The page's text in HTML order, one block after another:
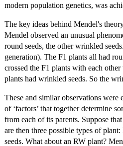
modern population genetics, was
The key ideas behind Mendel's
Mendel observed an unusual
round seeds, the other wrinkled
generation). The F1 plants all had
crossed the F1 plants with each
plants had wrinkled seeds. So the
These and similar observations
of ‘factors’ that together determine
from each of its parents. Suppose
are then three possible types of
seeds. What about an RW plant?